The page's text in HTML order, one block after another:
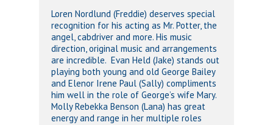
Loren Nordlund (Freddie) deserves special
recognition for his acting as Mr. Potter, the
angel, cabdriver and more. His music
direction, original music and arrangements
are incredible. Evan Held (Jake) stands out
playing both young and old George Bailey
and Elenor Irene Paul (Sally) compliments
him well in the role of George’s wife Mary.
Molly Rebekka Benson (Lana) has great
energy and range in her multiple roles